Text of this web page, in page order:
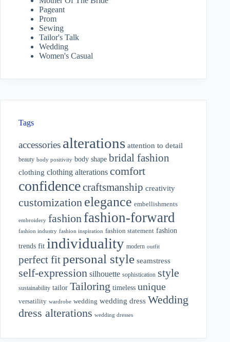
Pageant
Prom
Sewing
Tailor's Talk
Wedding
Women's Casual
Tags
accessories alterations attention to detail
beauty body positivity body shape bridal fashion
clothing clothing alterations comfort
confidencecraftsmanship creativity
customization elegance embellishments
embroidery fashion fashion-forward
fashion industry fashion inspiration fashion statement fashion
trends fit individuality modern outfit
perfect fitpersonal style seamstress
self-expression silhouette sophistication style
sustainability tailor Tailoring timeless unique
versatility wardrobe wedding wedding dress Wedding
dress alterations wedding dresses